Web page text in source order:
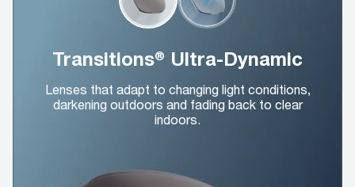
Transitions® Ultra-Dynamic
Lenses that adapt to changing light conditions,
darkening outdoors and fading back to clear
indoors.